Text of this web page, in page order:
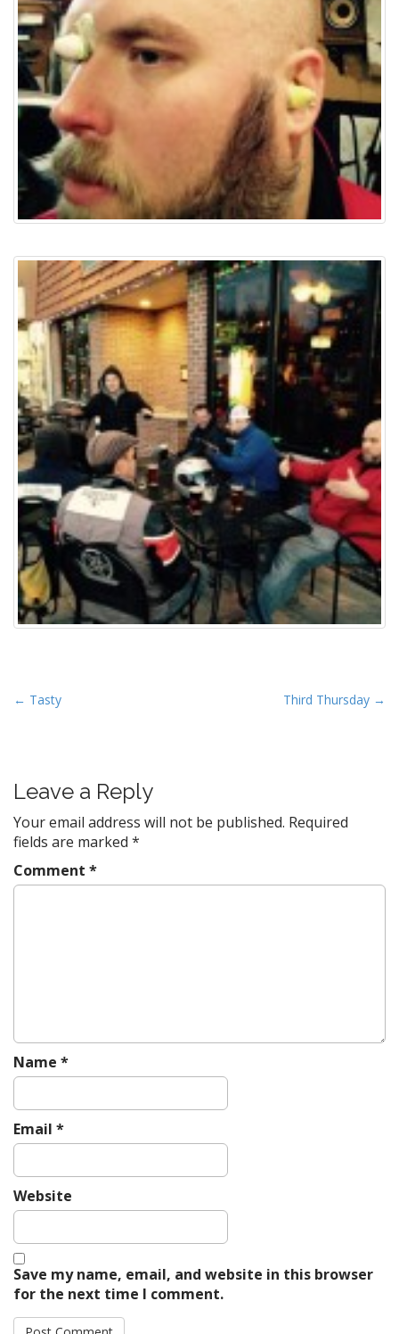
P
n
a
v
i
g
← Tasty Third Thursday →
Leave a Reply
Your email address will not be published. Required
fields are marked *
Comment *
Name *
Email *
Website
Save my name, email, and website in this browser
for the next time I comment.